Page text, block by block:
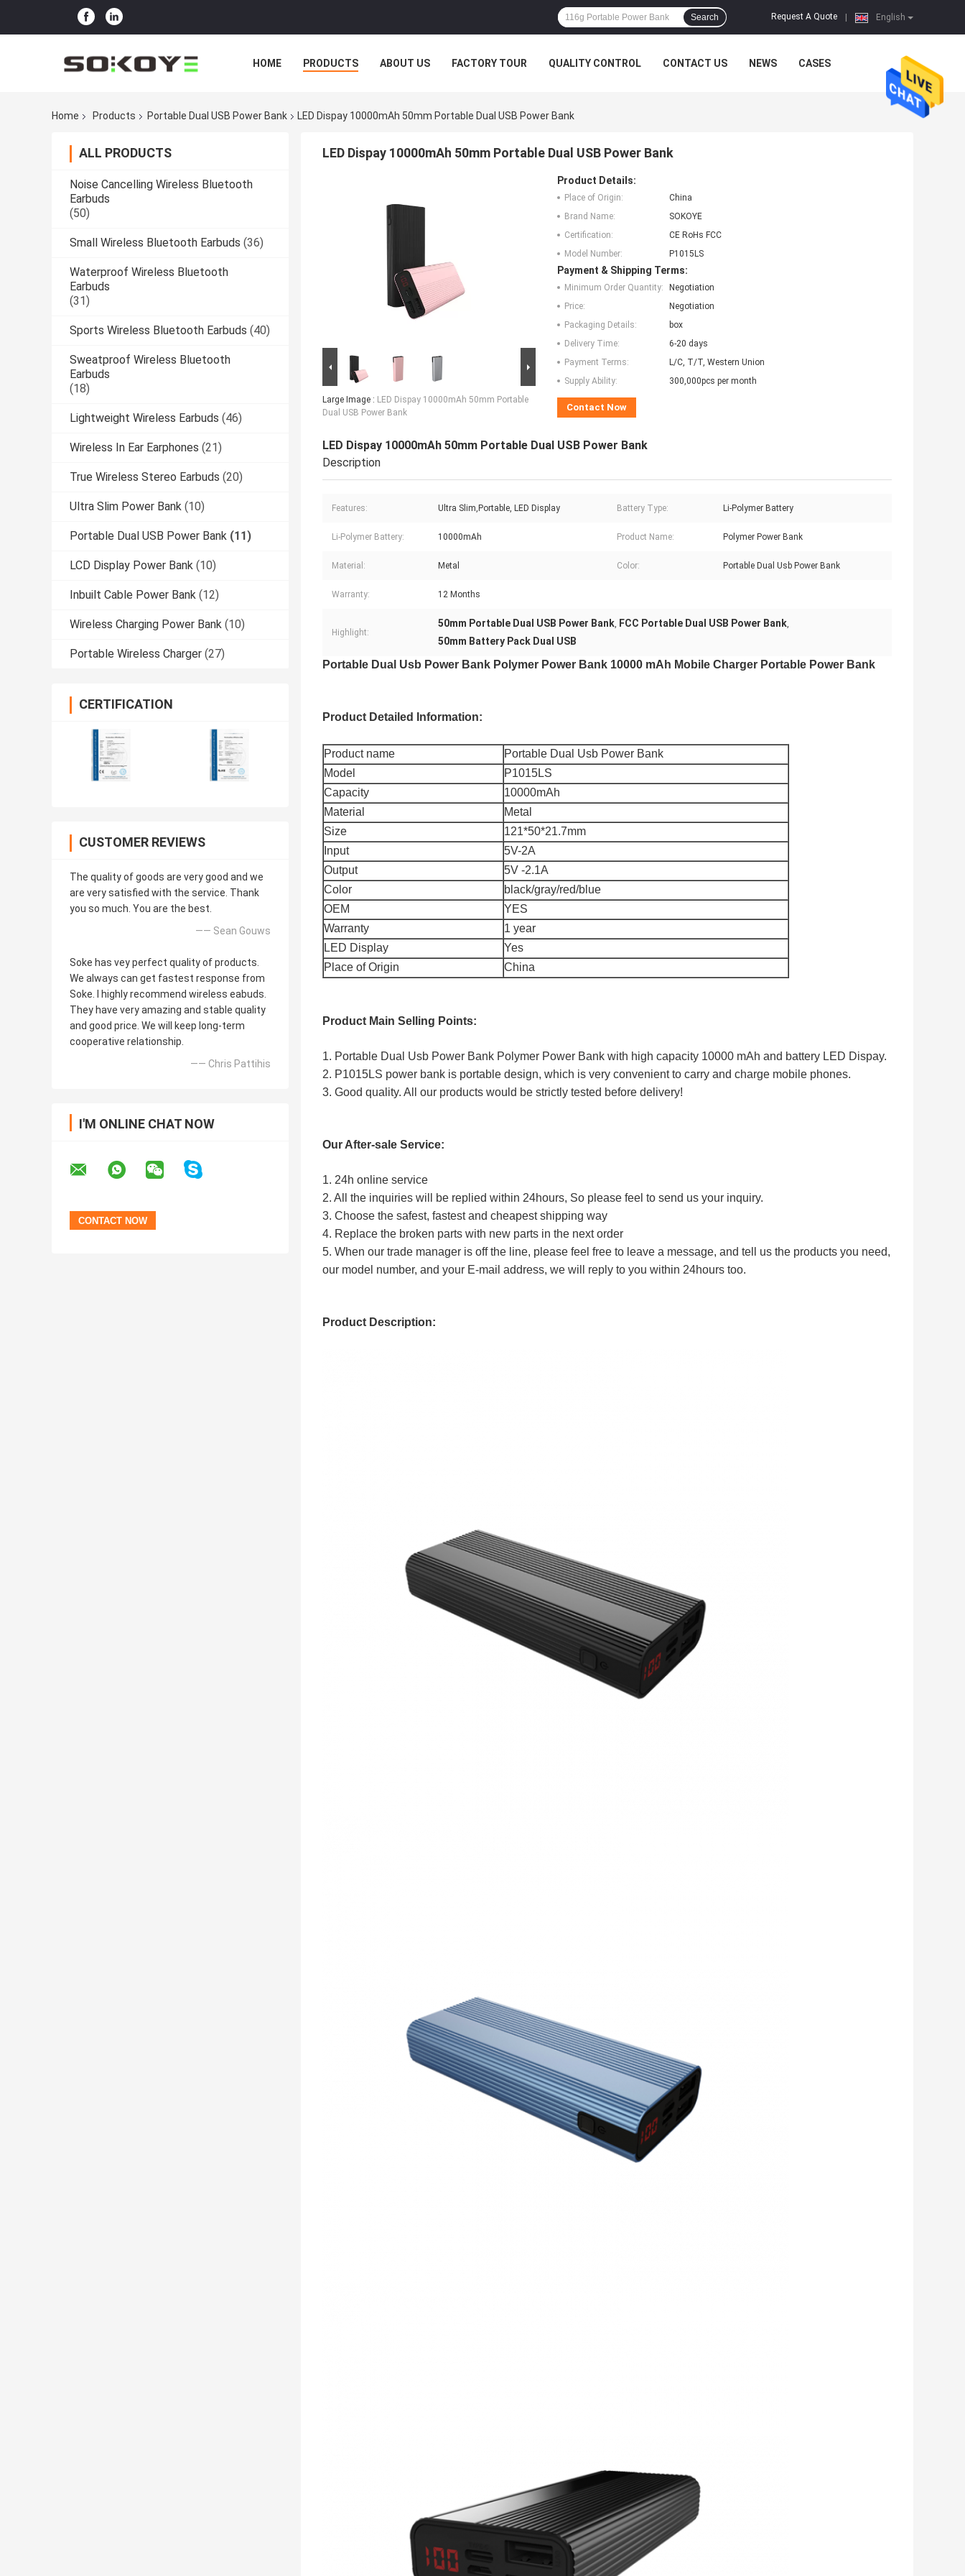
English
Request A Quote
Search
HOME PRODUCTS ABOUT US FACTORY TOUR QUALITY CONTROL CONTACT US NEWS CASES
Home Products Portable Dual USB Power Bank LED Dispay 10000mAh 50mm Portable Dual USB Power Bank
ALL PRODUCTS
Noise Cancelling Wireless Bluetooth
Earbuds
(50)
Small Wireless Bluetooth Earbuds (36)
Waterproof Wireless Bluetooth
Earbuds
(31)
Sports Wireless Bluetooth Earbuds (40)
Sweatproof Wireless Bluetooth
Earbuds
(18)
Lightweight Wireless Earbuds (46)
Wireless In Ear Earphones (21)
True Wireless Stereo Earbuds (20)
Ultra Slim Power Bank (10)
Portable Dual USB Power Bank (11)
LCD Display Power Bank (10)
Inbuilt Cable Power Bank (12)
Wireless Charging Power Bank (10)
Portable Wireless Charger (27)
CERTIFICATION
CUSTOMER REVIEWS
The quality of goods are very good and we
are very satisfied with the service. Thank
you so much. You are the best.
—— Sean Gouws
Soke has vey perfect quality of products.
We always can get fastest response from
Soke. I highly recommend wireless eabuds.
They have very amazing and stable quality
and good price. We will keep long-term
cooperative relationship.
—— Chris Pattihis
I'M ONLINE CHAT NOW
LED Dispay 10000mAh 50mm Portable Dual USB Power Bank
Large Image : LED Dispay 10000mAh 50mm Portable
Dual USB Power Bank
Product Details:
Place of Origin:
China
Brand Name:
SOKOYE
Certification:
CE RoHs FCC
Model Number:
P1015LS
Payment & Shipping Terms:
Minimum Order Quantity:
Negotiation
Price:
Negotiation
Packaging Details:
box
Delivery Time:
6-20 days
Payment Terms:
L/C, T/T, Western Union
Supply Ability:
300,000pcs per month
Contact Now
LED Dispay 10000mAh 50mm Portable Dual USB Power Bank
Description
Features: Ultra Slim,Portable, LED Display Battery Type: Li-Polymer Battery
Li-Polymer Battery: 10000mAh Product Name: Polymer Power Bank
Material: Metal Color: Portable Dual Usb Power Bank
Warranty: 12 Months
Highlight:
50mm Portable Dual USB Power Bank, FCC Portable Dual USB Power Bank,
50mm Battery Pack Dual USB
Portable Dual Usb Power Bank Polymer Power Bank 10000 mAh Mobile Charger Portable Power Bank
Product Detailed Information:
Product name
Portable Dual Usb Power Bank
Model
P1015LS
Capacity
10000mAh
Material
Metal
Size
121*50*21.7mm
Input
5V-2A
Output
5V -2.1A
Color
black/gray/red/blue
OEM
YES
Warranty
1 year
LED Display
Yes
Place of Origin
China
Product Main Selling Points:
1. Portable Dual Usb Power Bank Polymer Power Bank with high capacity 10000 mAh and battery LED Dispay.
2. P1015LS power bank is portable design, which is very convenient to carry and charge mobile phones.
3. Good quality. All our products would be strictly tested before delivery!
Our After-sale Service:
1. 24h online service
2. All the inquiries will be replied within 24hours, So please feel to send us your inquiry.
3. Choose the safest, fastest and cheapest shipping way
4. Replace the broken parts with new parts in the next order
5. When our trade manager is off the line, please feel free to leave a message, and tell us the products you need,
our model number, and your E-mail address, we will reply to you within 24hours too.
Product Description: